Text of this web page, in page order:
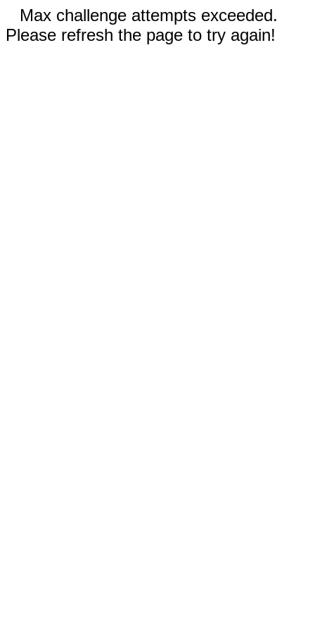
Max challenge attempts exceeded.
Please refresh the page to try again!